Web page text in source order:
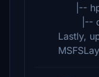
|--
|--
Lastly,